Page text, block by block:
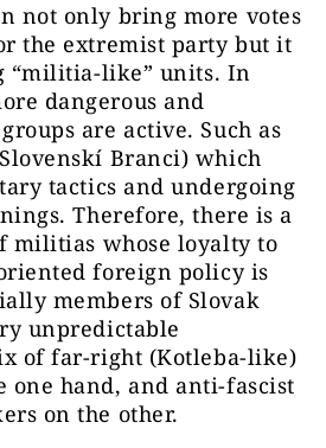
not only bring more votes
the extremist party but it
“militia-like” units. In
dangerous and
are active. Such as
Branci) which
tactics and undergoing
Therefore, there is a
militias whose loyalty to
foreign policy is
members of Slovak
unpredictable
of far-right (Kotleba-like)
one hand, and anti-fascist
on the other.